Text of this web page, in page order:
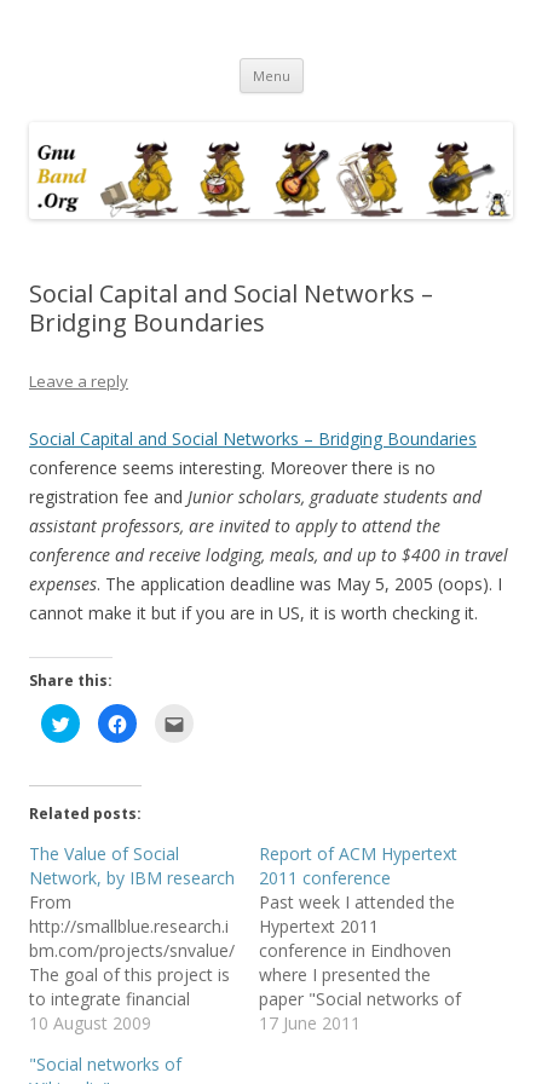
Wikipedia, Social Networking,
Menu Skip
content
Social Capital and Social Networks –
Bridging Boundaries
Leave a reply
Social Capital and Social Networks – Bridging Boundaries
conference seems interesting. Moreover there is no
registration fee and Junior scholars, graduate students and
assistant professors, are invited to apply to attend the
conference and receive lodging, meals, and up to $400 in travel
expenses. The application deadline was May 5, 2005 (oops). I
cannot make it but if you are in US, it is worth checking it.
Share this:
C
l
t
o
s
a
r
e
T
w
i
t
e
r
(
O
p
e
C
l
t
o
s
a
e
F
a
c
e
b
o
o
k
p
l
i
s
t
o
a
f
r
Related posts:
The Value of Social
Network, by IBM research
From
http://smallblue.research.i
bm.com/projects/snvalue/
The goal of this project is
to integrate financial
capital, human capital and
formally and quantitively
10 August 2009
Report of ACM Hypertext
2011 conference
Past week I attended the
Hypertext 2011
conference in Eindhoven
where I presented the
paper "Social networks of
Wikipedia" discussing two
17 June 2011
"Social networks of